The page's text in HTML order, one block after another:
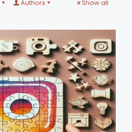
Authors Show all